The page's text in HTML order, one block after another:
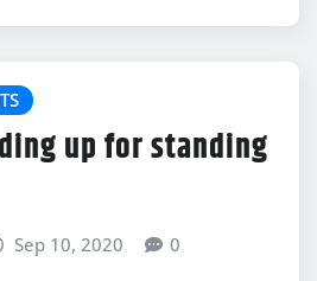
up for standing
Sep 10, 2020 0